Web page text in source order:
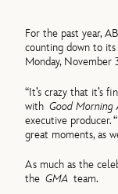
For the past year,
counting down to
Monday,
“It’s crazy that it’s
withGood Morning
executive producer.
great moments, as
As much as the
theGMA team.